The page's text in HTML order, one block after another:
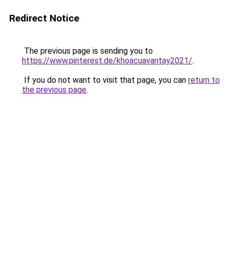
Redirect Notice
The previous page is sending you to
https://www.pinterest.de/khoacuavantay2021/.
If you do not want to visit that page, you can return to
the previous page.